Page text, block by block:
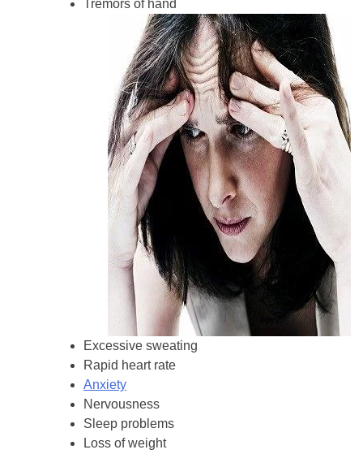
Tremors of hand
Excessive sweating
Rapid heart rate
Anxiety
Nervousness
Sleep problems
Loss of weight